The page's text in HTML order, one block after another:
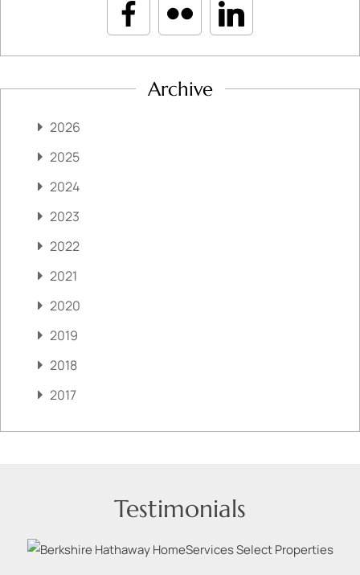
Archive
2026
2025
2024
2023
2022
2021
2020
2019
2018
2017
Testimonials